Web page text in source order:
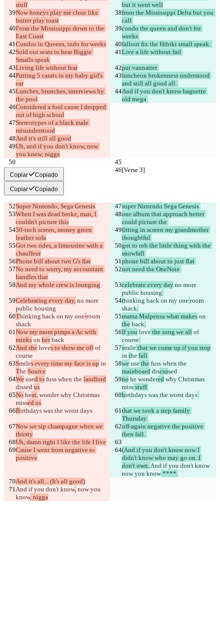
stuff
but it went well
Now honeys play me close like
butter play toast
from the Mississippi Delta but you
call
From the Mississippi down to the
East Coast
condo the queen and don't for
weeks
Condos in Queens, indo for weeks
fallout fix the Hibiki small speak.
Sold out seats to hear Biggie
Smalls speak
Live a life without fail
Living life without fear
put vannatter
Putting 5 carats in my baby girl's
ear
luncheon brokenness understood
and still all good all.
Lunches, brunches, interviews by
the pool
And if you don't know baguette
old mega
Considered a fool cause I dropped
out of high school
Stereotypes of a black male
misunderstood
And it's still all good
Uh, and if you don't know, now
you know, nigga
[Verse 3] [Verse 3]
Copiar Copiado
Copiar Copiado
Super Nintendo, Sega Genesis
super Nintendo Sega Genesis
When I was dead broke, man, I
couldn't picture this
one album that approach better
could picture the
50-inch screen, money green
leather sofa
fitting in screen my grandmother
thoughtful
Got two rides, a limousine with a
chauffeur
got to rob the little thing with the
snowfall
Phone bill about two G's flat
phone bill about to just flat
No need to worry, my accountant
handles that
not need the OneNote
And my whole crew is lounging celebrate every day no more
public housing
Celebrating every day, no more
public housing
thinking back on my one room
shack
Thinking back on my one-room
shack
mama Malpensa what makes on
the back.
Now my mom pimps a Ac with
minks on her back
If you love the song we all of
course
And she loves to show me off of
course
smile that we come up if you stop
in the fall
Smiles every time my face is up in
The Source
we use the fuss when the
mainboard discussed
We used to fuss when the landlord
dissed us
no he wondered why Christmas
miss stuff
No heat, wonder why Christmas
missed us
birthdays was the worst days
Birthdays was the worst days
that we took a step family
Thursday
Now we sip champagne when we
thirsty
off-again negative the positive
then fall.
Uh, damn right I like the life I live
Cause I went from negative to
positive
(And if you don't know now I
didn't know who may go on. I
don't own. And if you don't know
now you know ****.
And it's all... (It's all good)
And if you don't know, now you
know, nigga